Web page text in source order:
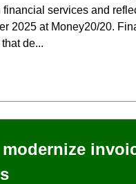
services and
2025 at Money20/20.
de...